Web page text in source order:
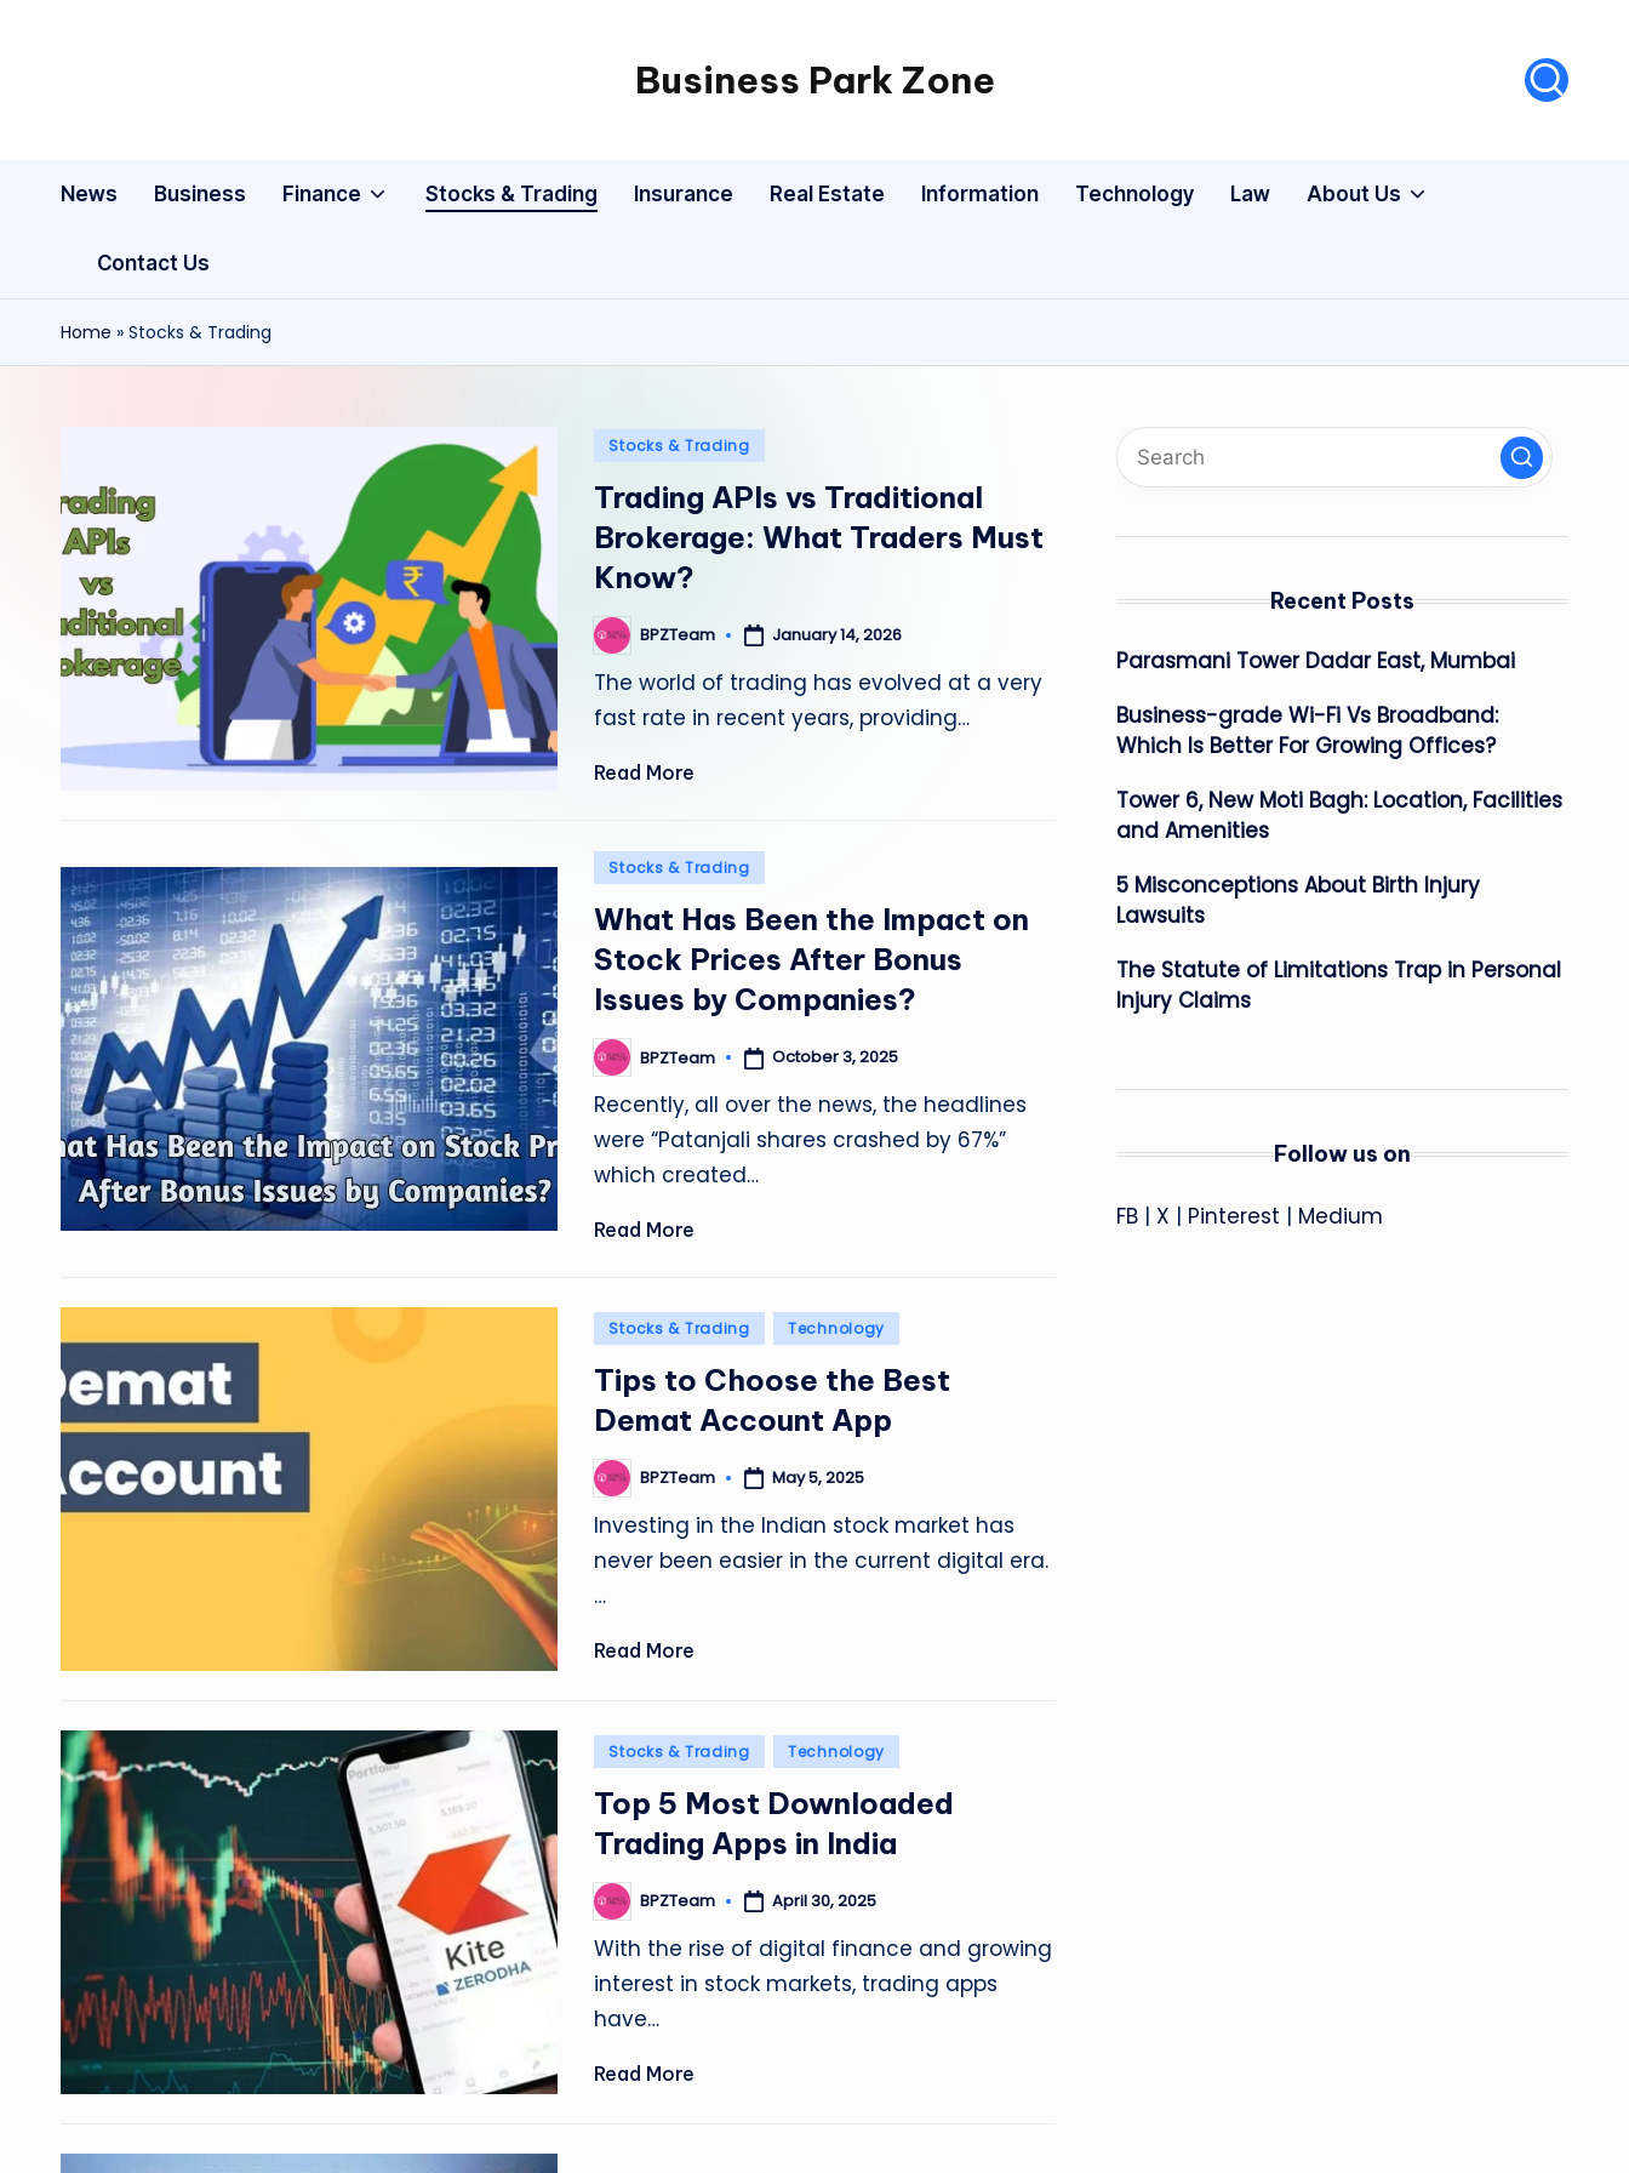
Business Park Zone
News Business Finance Stocks & Trading Insurance Real Estate Information Technology Law About Us
Contact Us
Home » Stocks & Trading
Posted
Stocks & Trading
Trading APIs vs Traditional
Brokerage: What Traders Must
Know?
Posted
by
BPZTeam January 14, 2026
The world of trading has evolved at a very
fast rate in recent years, providing…
Read More
Posted
Stocks & Trading
What Has Been the Impact on
Stock Prices After Bonus
Issues by Companies?
Posted
by
BPZTeam October 3, 2025
Recently, all over the news, the headlines
were “Patanjali shares crashed by 67%”
which created…
Read More
Posted
Stocks & Trading Technology
Tips to Choose the Best
Demat Account App
Posted
by
BPZTeam May 5, 2025
Investing in the Indian stock market has
never been easier in the current digital era.
…
Read More
Posted
Stocks & Trading Technology
Top 5 Most Downloaded
Trading Apps in India
Posted
by
BPZTeam April 30, 2025
With the rise of digital finance and growing
interest in stock markets, trading apps
have…
Read More
Recent Posts
Parasmani Tower Dadar East, Mumbai
Business-grade Wi-Fi Vs Broadband:
Which Is Better For Growing Offices?
Tower 6, New Moti Bagh: Location, Facilities
and Amenities
5 Misconceptions About Birth Injury
Lawsuits
The Statute of Limitations Trap in Personal
Injury Claims
Follow us on
FB| X | Pinterest | Medium